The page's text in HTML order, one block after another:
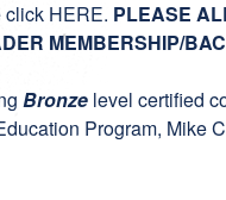
click HERE. PLEASE
MEMBERSHIP/
Bronze level certified
Program, Mike